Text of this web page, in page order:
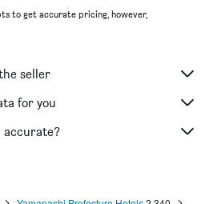
to get accurate pricing, however,
seller
for you
accurate?